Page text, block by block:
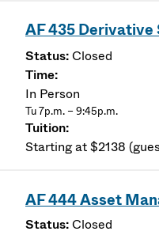
AF 435
Closed
In Person
Tu 7p.m. – 9:45p.m.
Starting at $2138
AF 444 Asset
Closed